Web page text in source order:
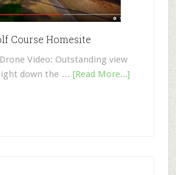
Course Homesite
Video: Outstanding view
down the … [Read More...]